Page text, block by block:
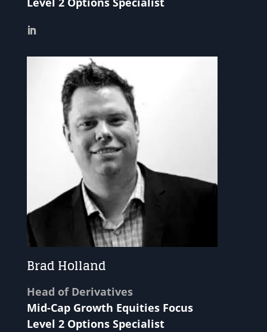
Brad Holland
Head of Derivatives
Mid-Cap Growth Equities Focus
Level 2 Options Specialist